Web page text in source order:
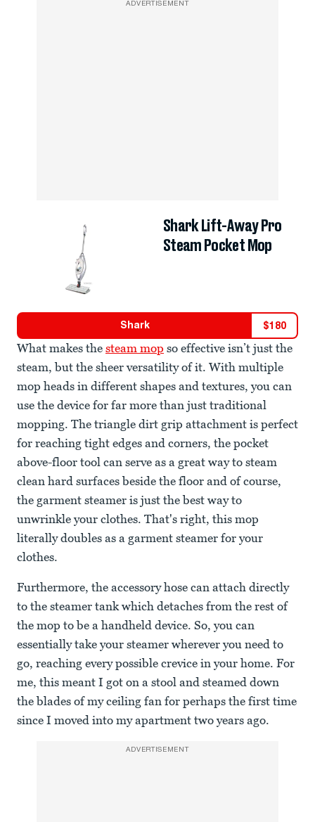
ADVERTISEMENT
Shark Lift-Away Pro
Steam Pocket Mop
Shark $180
What makes the steam mop so effective isn’t just the
steam, but the sheer versatility of it. With multiple
mop heads in different shapes and textures, you can
use the device for far more than just traditional
mopping. The triangle dirt grip attachment is perfect
for reaching tight edges and corners, the pocket
above-floor tool can serve as a great way to steam
clean hard surfaces beside the floor and of course,
the garment steamer is just the best way to
unwrinkle your clothes. That's right, this mop
literally doubles as a garment steamer for your
clothes.
Furthermore, the accessory hose can attach directly
to the steamer tank which detaches from the rest of
the mop to be a handheld device. So, you can
essentially take your steamer wherever you need to
go, reaching every possible crevice in your home. For
me, this meant I got on a stool and steamed down
the blades of my ceiling fan for perhaps the first time
since I moved into my apartment two years ago.
ADVERTISEMENT